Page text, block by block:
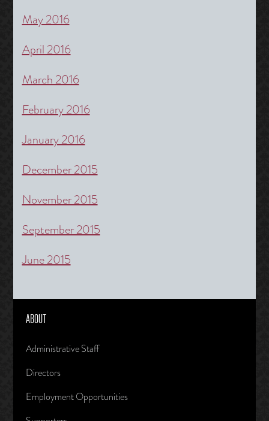
May 2016
April 2016
March 2016
February 2016
January 2016
December 2015
November 2015
September 2015
June 2015
ABOUT
Administrative Staff
Directors
Employment Opportunities